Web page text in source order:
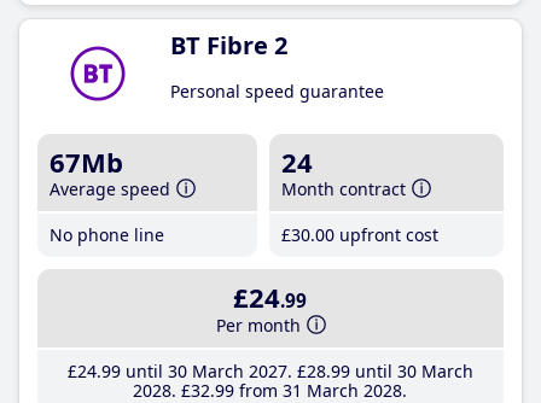
BT Fibre 2
Personal speed guarantee
67Mb
Average speed
No phone line
24
Month contract
£30.00 upfront cost
£24.99
Per month
£24.99until 30 March 2027 £28.99until 30 March
2028 £32.99 from 31 March 2028